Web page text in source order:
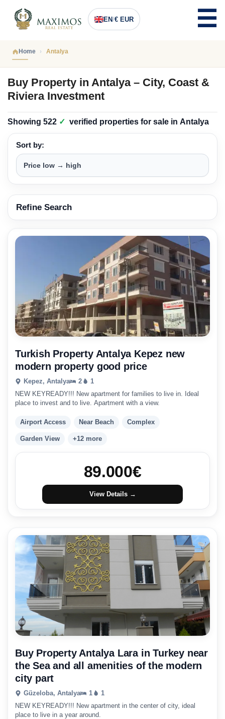
EN/€ EUR
Home Antalya
Buy Property in Antalya – City, Coast &
Riviera Investment
Showing 522 ✓ verified properties for sale in Antalya
Sort by:
Refine Search
Turkish Property Antalya Kepez new
modern property good price
Kepez, Antalya 2
1
NEW KEYREADY!!! New apartment for families to live in. Ideal
place to invest and to live. Apartment with a view.
Airport Access Near Beach Complex
Garden View +12 more
89.000€
View Details →
Buy Property Antalya Lara in Turkey near
the Sea and all amenities of the modern
city part
Güzeloba, Antalya 1
1
NEW KEYREADY!!! New apartment in the center of city, ideal
place to live in a year around.